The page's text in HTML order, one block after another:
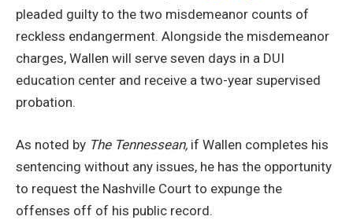
pleaded guilty to the two misdemeanor counts of
reckless endangerment. Alongside the misdemeanor
charges, Wallen will serve seven days in a DUI
education center and receive a two-year supervised
probation.
As noted by The Tennessean, if Wallen completes his
sentencing without any issues, he has the opportunity
to request the Nashville Court to expunge the
offenses off of his public record.